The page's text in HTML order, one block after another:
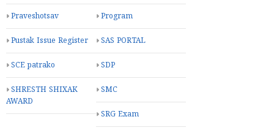
Praveshotsav Program
Pustak Issue Register SAS PORTAL
SCE patrako SDP
SHRESTH SHIXAK
AWARD
SMC
SRG Exam